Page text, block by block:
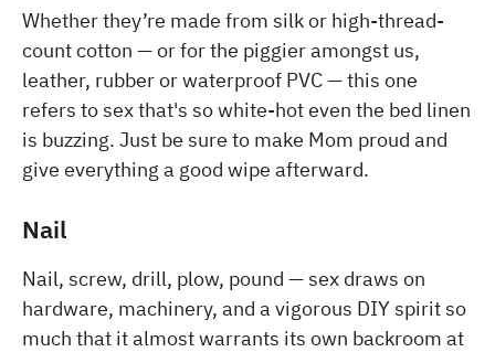
Whether they’re made from silk or high-thread-
count cotton — or for the piggier amongst us,
leather, rubber or waterproof PVC — this one
refers to sex that's so white-hot even the bed linen
is buzzing. Just be sure to make Mom proud and
give everything a good wipe afterward.
Nail
Nail, screw, drill, plow, pound — sex draws on
hardware, machinery, and a vigorous DIY spirit so
much that it almost warrants its own backroom at